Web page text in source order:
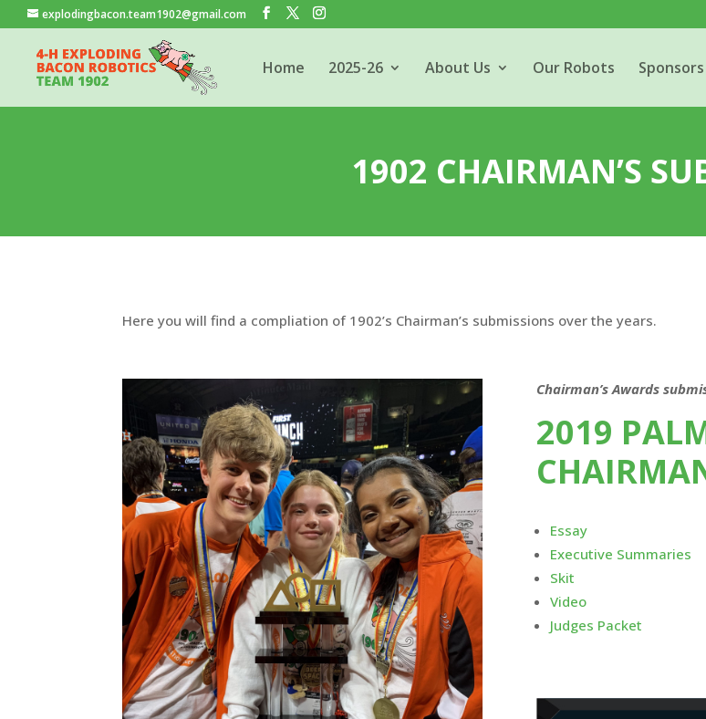
explodingbacon.team1902@gmail.com
Home 2025-26 About Us Our Robots Sponsors
1902 CHAIRMAN’S
Here you will find a compliation of 1902’s Chairman’s submissions over the years.
Chairman’s Awards
2019
Essay
Executive Summaries
Skit
Video
Judges Packet